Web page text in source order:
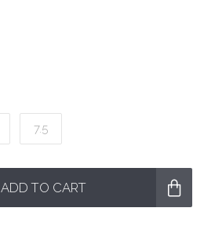
7.5
ADD TO CART